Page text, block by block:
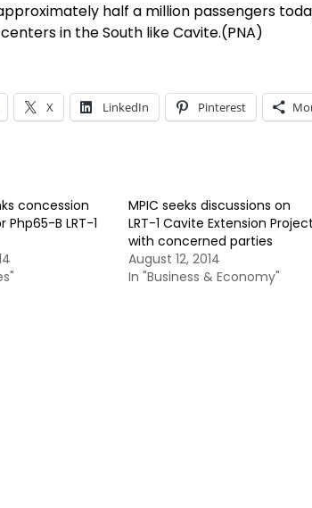
approximately half a million passengers
in the South like Cavite.(PNA)
X LinkedIn Pinterest
concession
B LRT-1
MPIC seeks discussions on
LRT-1 Cavite Extension Project
with concerned parties
August 12, 2014
In "Business & Economy"